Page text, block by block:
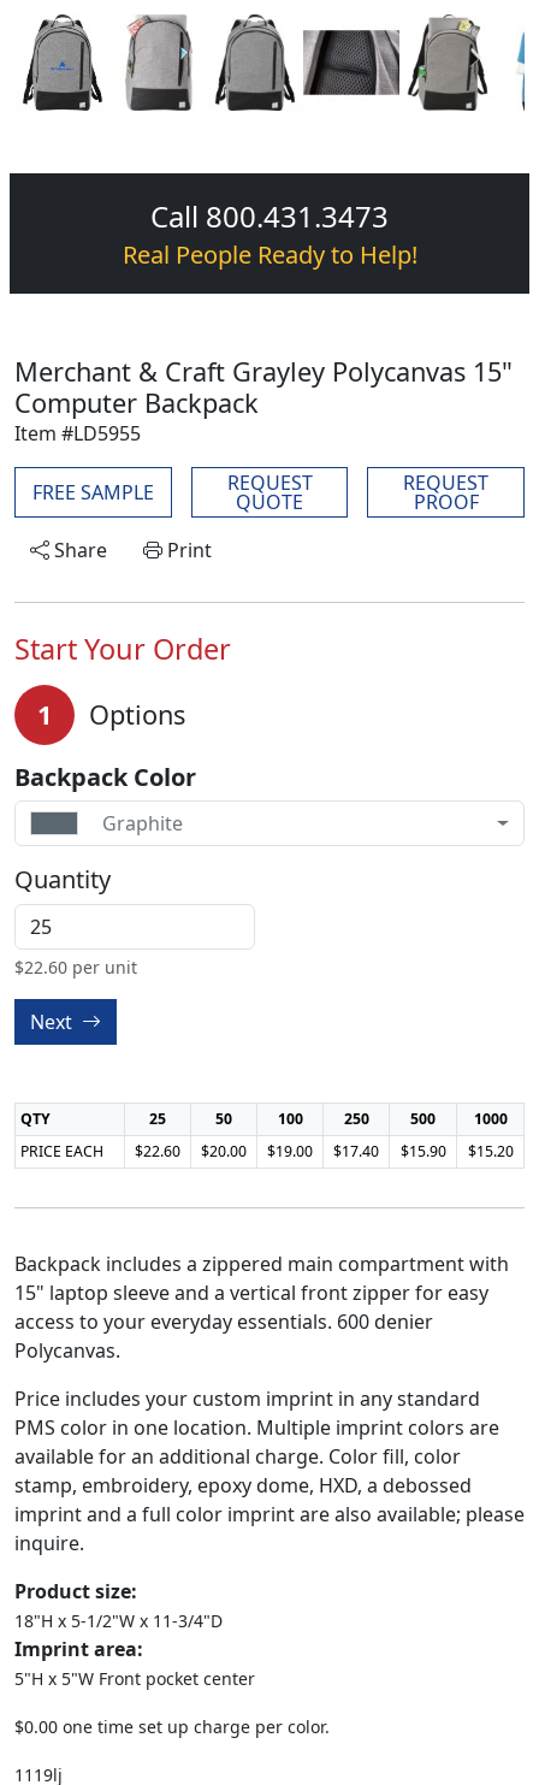
Call 800.431.3473
Real People Ready to Help!
Merchant & Craft Grayley Polycanvas 15"
Computer Backpack
Item #LD5955
FREE SAMPLE REQUEST
QUOTE
REQUEST
PROOF
Share
Print
Start Your Order
1 Options
Backpack Color
Graphite
Quantity
$22.60 per unit
Next
QTY 25 50 100 250 500
1000
PRICE EACH
$22.60 $20.00 $19.00 $17.40 $15.90 $15.20
Backpack includes a zippered main compartment with
15" laptop sleeve and a vertical front zipper for easy
access to your everyday essentials. 600 denier
Polycanvas.
Price includes your custom imprint in any standard
PMS color in one location. Multiple imprint colors are
available for an additional charge. Color fill, color
stamp, embroidery, epoxy dome, HXD, a debossed
imprint and a full color imprint are also available; please
inquire.
Product size:
18"H x 5-1/2"W x 11-3/4"D
Imprint area:
5"H x 5"W Front pocket center
$0.00 one time set up charge per color.
1119lj